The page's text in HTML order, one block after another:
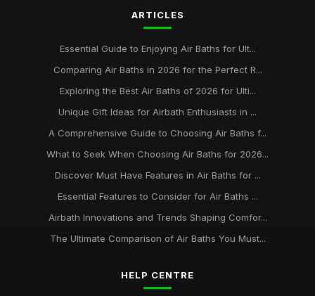
ARTICLES
Essential Guide to Enjoying Air Baths for Ult...
Comparing Air Baths in 2026 for the Perfect R...
Exploring the Best Air Baths of 2026 for Ulti...
Unique Gift Ideas for Airbath Enthusiasts in ...
A Comprehensive Guide to Choosing Air Baths f...
What to Seek When Choosing Air Baths for 2026...
Discover Must Have Features in Air Baths for ...
Essential Features to Consider for Air Baths ...
Airbath Innovations and Trends Shaping Comfor...
The Ultimate Comparison of Air Baths You Must...
HELP CENTRE